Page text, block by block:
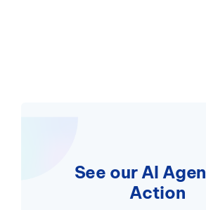
See our AI
Action